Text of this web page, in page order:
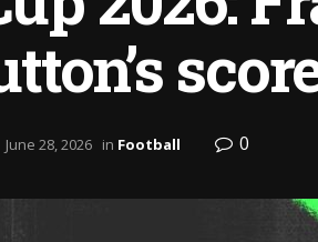
June 28, 2026 in Football 0